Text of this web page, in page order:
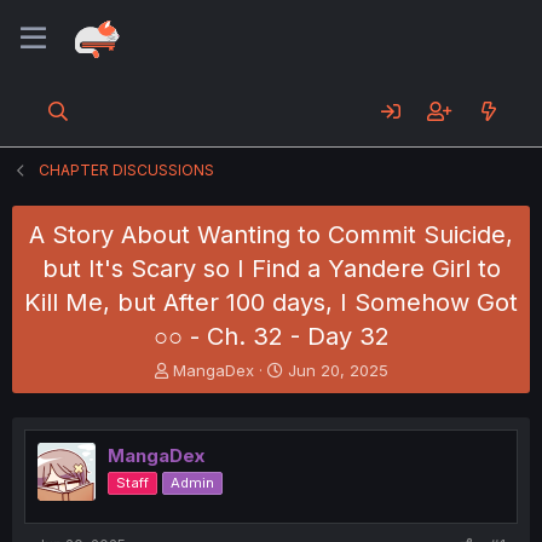
CHAPTER DISCUSSIONS
A Story About Wanting to Commit Suicide,
but It's Scary so I Find a Yandere Girl to
Kill Me, but After 100 days, I Somehow Got
○○ - Ch. 32 - Day 32
T
h
e
a
d
s
t
MangaDex
S
t
r
t
Jun 20, 2025
MangaDex
Staff Admin